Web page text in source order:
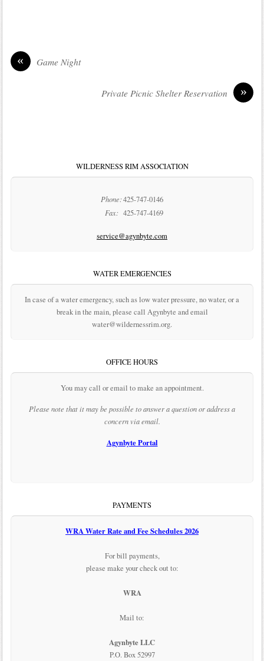
« Game Night
»
Private Picnic Shelter Reservation
WILDERNESS RIM ASSOCIATION
Phone:425-747-0146
Fax: 425-747-4169
service@agynbyte.com
WATER EMERGENCIES
In case of a water emergency, such as low water pressure, no water, or a
break in the main, please call Agynbyte and email
water@wildernessrim.org.
OFFICE HOURS
You may call or email to make an appointment.
Please note that it may be possible to answer a question or address a
concern via email.
Agynbyte Portal
PAYMENTS
WRA Water Rate and Fee Schedules 2026
For bill payments,
please make your check out to:
WRA
Mail to:
Agynbyte LLC
P.O. Box 52997